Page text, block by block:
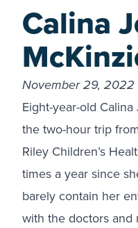
Calina
November 29, 2022
Eight-year-old
the two-hour trip
Riley Children’s
times a year since
barely contain her
with the doctors and